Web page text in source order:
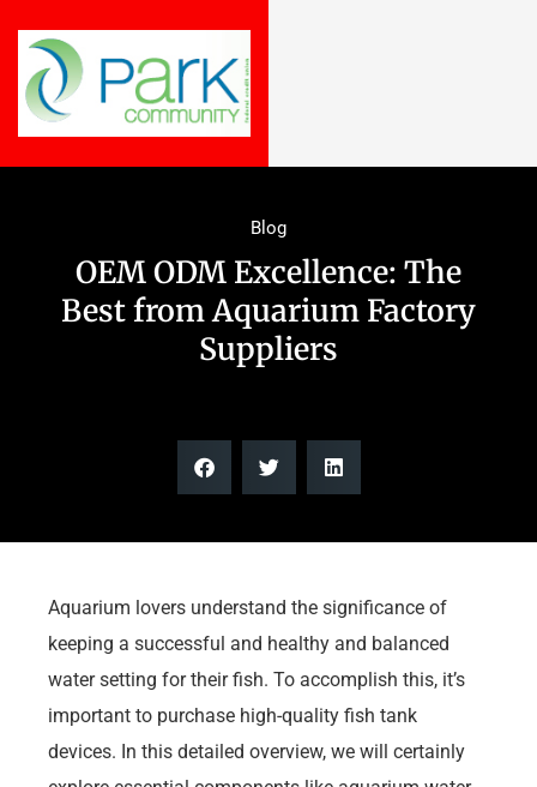
Blog
OEM ODM Excellence: The
Best from Aquarium Factory
Suppliers
Aquarium lovers understand the significance of
keeping a successful and healthy and balanced
water setting for their fish. To accomplish this, it’s
important to purchase high-quality fish tank
devices. In this detailed overview, we will certainly